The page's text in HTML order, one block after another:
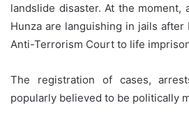
landslide disaster. At the moment,
Hunza are languishing in jails
Anti-Terrorism Court to life
The registration of cases,
popularly believed to be politically